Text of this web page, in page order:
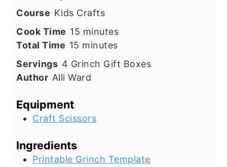
Course Kids Crafts
Cook Time 15 minutes
minutes
Total Time 15 minutes
minutes
Servings 4 Grinch Gift Boxes
Author Alli Ward
Equipment
Craft Scissors
Ingredients
Printable Grinch Template